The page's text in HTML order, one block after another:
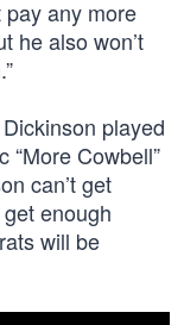
pay any more
he also won’t
played
“More Cowbell”
can’t get
enough
will be